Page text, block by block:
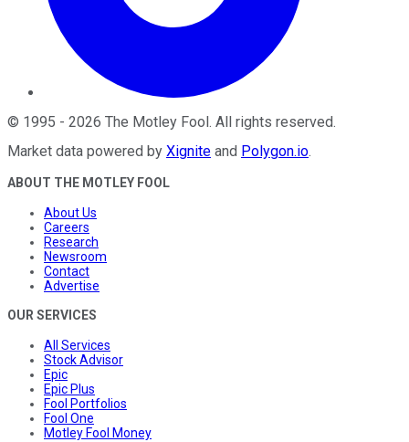
© 1995 - 2026 The Motley Fool . All rights reserved.
Market data powered by Xignite and Polygon.io.
ABOUT THE MOTLEY FOOL
About Us
Careers
Research
Newsroom
Contact
Advertise
OUR SERVICES
All Services
Stock Advisor
Epic
Epic Plus
Fool Portfolios
Fool One
Motley Fool Money